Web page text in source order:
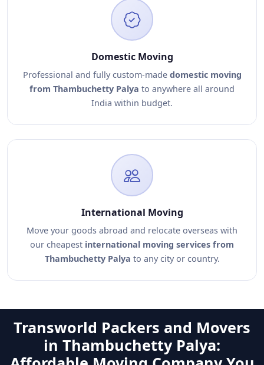
Domestic Moving
Professional and fully custom-made domestic moving
from Thambuchetty Palya to anywhere all around
India within budget.
International Moving
Move your goods abroad and relocate overseas with
our cheapest international moving services from
Thambuchetty Palya to any city or country.
Transworld Packers and Movers
in Thambuchetty Palya: